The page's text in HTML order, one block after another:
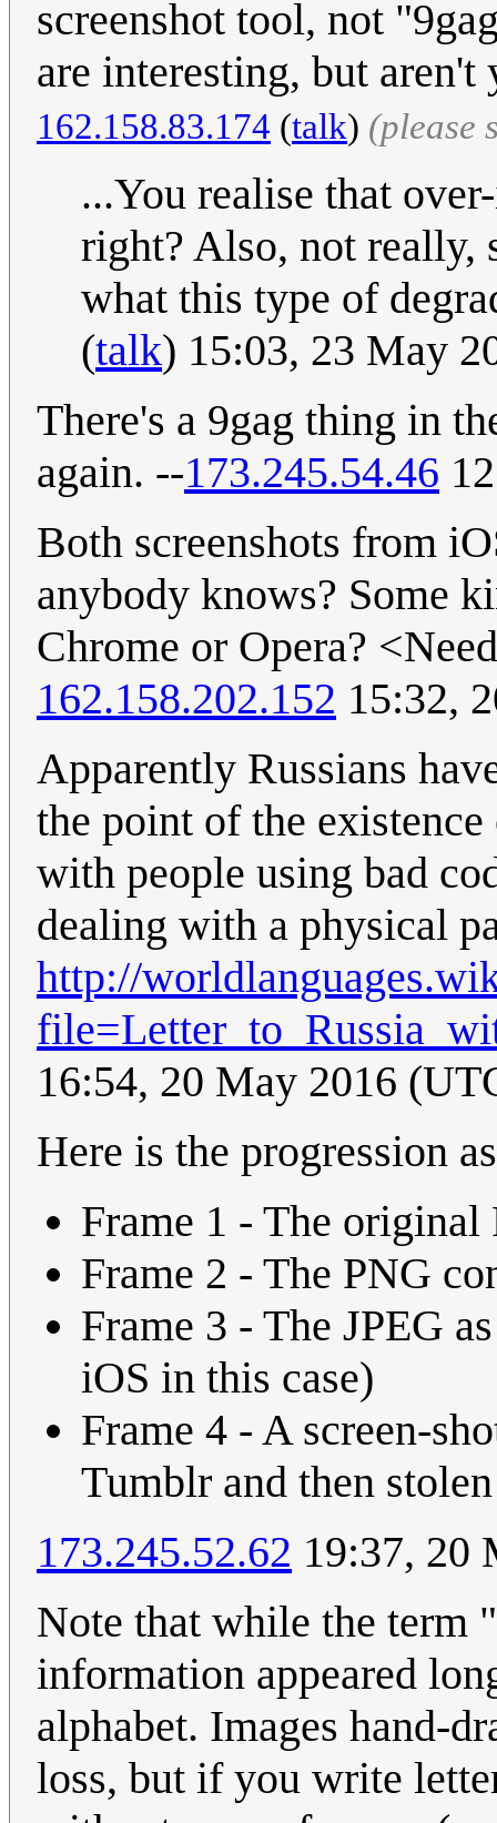
screenshot tool, not
are interesting, but
162.158.83.174 (talk) (please
...You realise that
right? Also, not really,
what this type of
(talk) 15:03, 23 May
There's a 9gag thing in
again. --173.245.54.46
Both screenshots from
anybody knows? Some
Chrome or Opera?
162.158.202.152 15:32,
Apparently Russians
the point of the
with people using bad
dealing with a physical
http://
16:54, 20 May 2016
Here is the progression
Frame 1 - The original
Frame 2 - The PNG
Frame 3 - The JPEG
iOS in this case)
Frame 4 - A screen-
Tumblr and then
173.245.52.62 19:37, 20
Note that while the
information appeared
alphabet. Images hand-
loss, but if you write